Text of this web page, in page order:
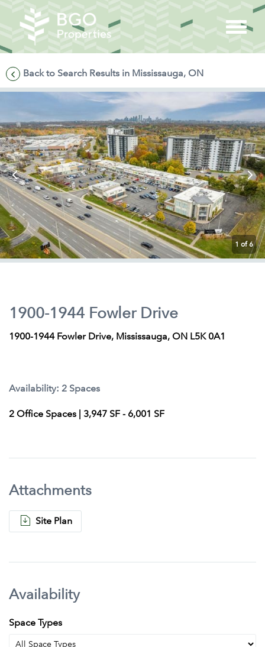
Back to Search Results in Mississauga, ON
1 of 6
1900-1944 Fowler Drive
1900-1944 Fowler Drive, Mississauga, ON L5K 0A1
Availability: 2 Spaces
2 Office Spaces | 3,947 SF - 6,001 SF
Availability
Space Types
Attachments
Site Plan